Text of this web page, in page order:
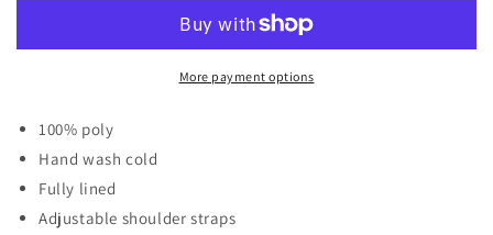
More payment options
100% poly
Hand wash cold
Fully lined
Adjustable shoulder straps